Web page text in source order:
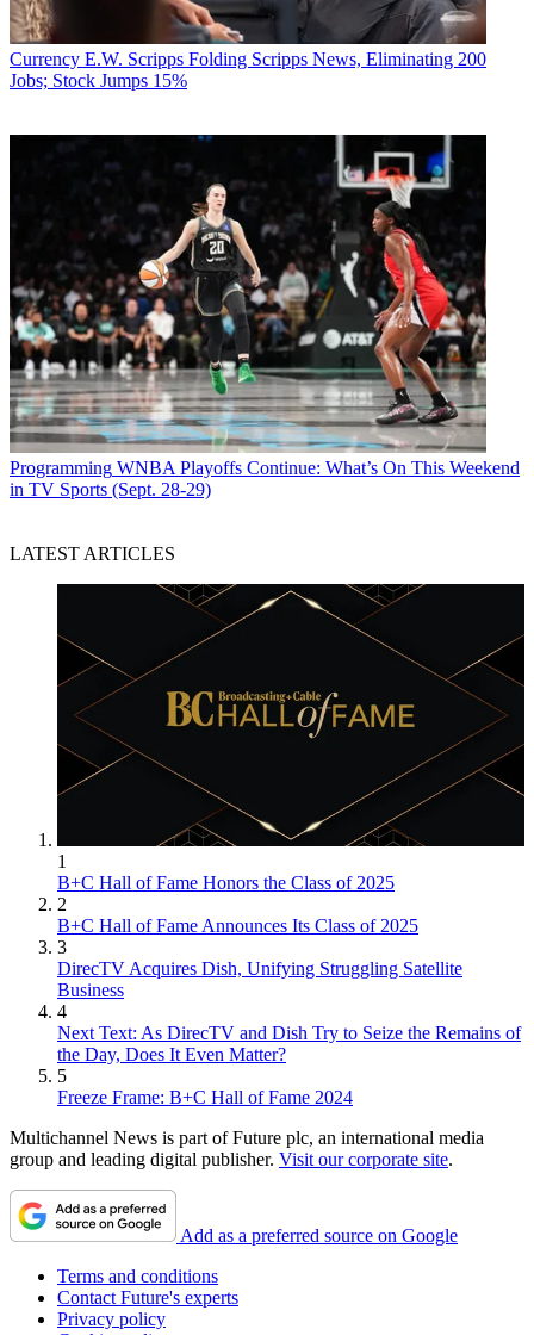
Currency E.W. Scripps Folding Scripps News, Eliminating 200
Jobs; Stock Jumps 15%
Programming WNBA Playoffs Continue: What’s On This Weekend
in TV Sports (Sept. 28-29)
LATEST ARTICLES
1
B+C Hall of Fame Honors the Class of 2025
2
B+C Hall of Fame Announces Its Class of 2025
3
DirecTV Acquires Dish, Unifying Struggling Satellite
Business
4
Next Text: As DirecTV and Dish Try to Seize the Remains of
the Day, Does It Even Matter?
5
Freeze Frame: B+C Hall of Fame 2024
Multichannel News is part of Future plc, an international media
group and leading digital publisher. Visit our corporate site.
Add as a preferred source on Google
Terms and conditions
Contact Future's experts
Privacy policy